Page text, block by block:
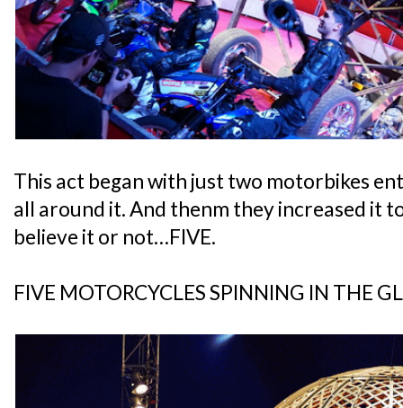
This act began with just two motorbikes
all around it. And thenm they increased it
believe it or not…FIVE.
FIVE MOTORCYCLES SPINNING IN THE